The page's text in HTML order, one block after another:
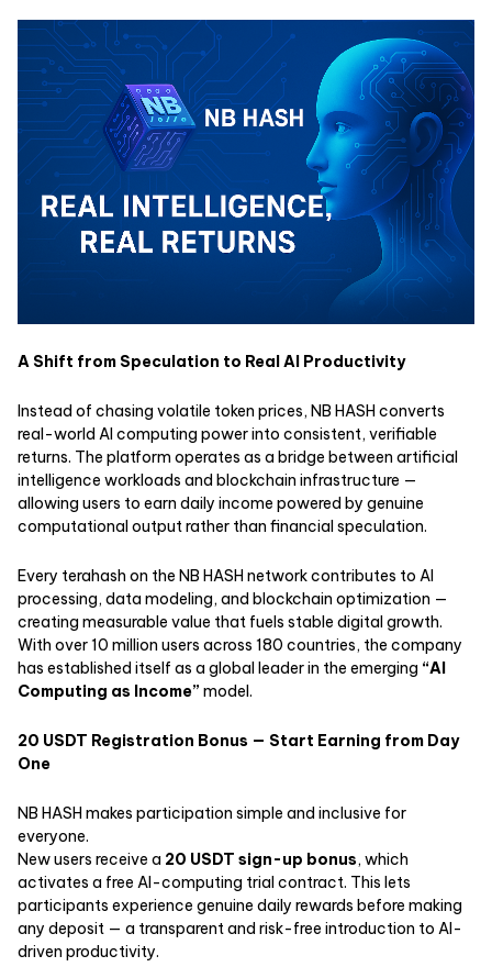
A Shift from Speculation to Real AI Productivity
Instead of chasing volatile token prices, NB HASH converts
real-world AI computing power into consistent, verifiable
returns. The platform operates as a bridge between artificial
intelligence workloads and blockchain infrastructure —
allowing users to earn daily income powered by genuine
computational output rather than financial speculation.
Every terahash on the NB HASH network contributes to AI
processing, data modeling, and blockchain optimization —
creating measurable value that fuels stable digital growth.
With over 10 million users across 180 countries, the company
has established itself as a global leader in the emerging “AI
Computing as Income” model.
20 USDT Registration Bonus — Start Earning from Day
One
NB HASH makes participation simple and inclusive for
everyone.
New users receive a 20 USDT sign-up bonus, which
activates a free AI-computing trial contract. This lets
participants experience genuine daily rewards before making
any deposit — a transparent and risk-free introduction to AI-
driven productivity.